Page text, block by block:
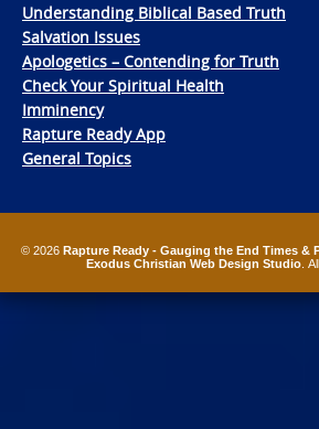
Understanding Biblical Based Truth
Salvation Issues
Apologetics – Contending for Truth
Check Your Spiritual Health
Imminency
Rapture Ready App
General Topics
© 2026 Rapture Ready - Gauging the End Times &
Exodus Christian Web Design Studio .